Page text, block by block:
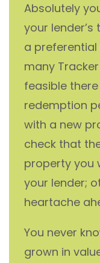
Absolutely
your
a
many
feasible
redemption
with a new
check that
property you
your lender;
heartache
You never
grown in